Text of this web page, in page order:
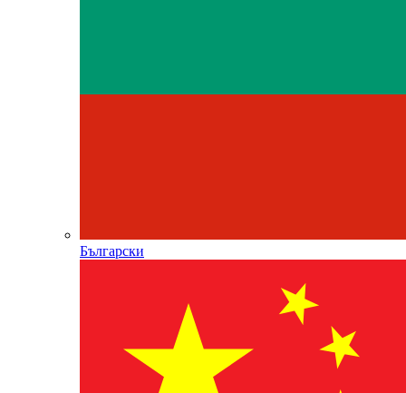
Български